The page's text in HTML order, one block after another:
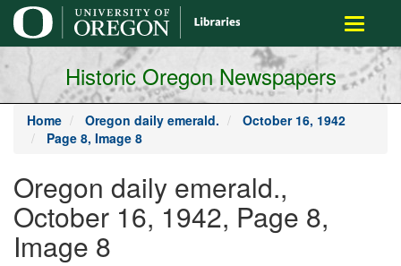
main
content
Toggle
Historic Oregon Newspapers
Home Oregon daily emerald.
October 16, 1942
Page 8, Image 8
Oregon daily emerald.,
October 16, 1942, Page 8,
Image 8